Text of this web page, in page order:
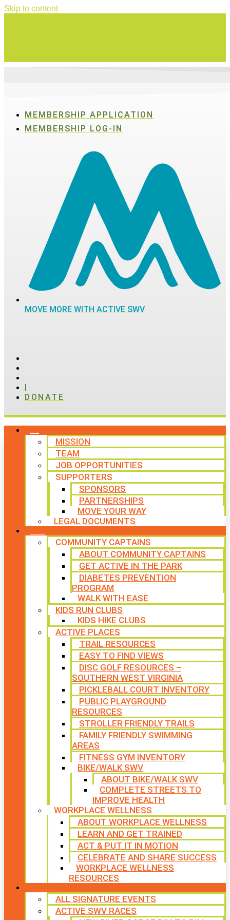
Skip to content
MEMBERSHIP APPLICATION
MEMBERSHIP LOG-IN
MOVE MORE WITH ACTIVE SWV
|
DONATE
MISSION
TEAM
JOB OPPORTUNITIES
SUPPORTERS
SPONSORS
PARTNERSHIPS
MOVE YOUR WAY
LEGAL DOCUMENTS
COMMUNITY CAPTAINS
ABOUT COMMUNITY CAPTAINS
GET ACTIVE IN THE PARK
DIABETES PREVENTION
PROGRAM
WALK WITH EASE
KIDS RUN CLUBS
KIDS HIKE CLUBS
ACTIVE PLACES
TRAIL RESOURCES
EASY TO FIND VIEWS
DISC GOLF RESOURCES –
SOUTHERN WEST VIRGINIA
PICKLEBALL COURT INVENTORY
PUBLIC PLAYGROUND
RESOURCES
STROLLER FRIENDLY TRAILS
FAMILY FRIENDLY SWIMMING
AREAS
FITNESS GYM INVENTORY
BIKE/WALK SWV
ABOUT BIKE/WALK SWV
COMPLETE STREETS TO
IMPROVE HEALTH
WORKPLACE WELLNESS
ABOUT WORKPLACE WELLNESS
LEARN AND GET TRAINED
ACT & PUT IT IN MOTION
CELEBRATE AND SHARE SUCCESS
WORKPLACE WELLNESS
RESOURCES
ALL SIGNATURE EVENTS
ACTIVE SWV RACES